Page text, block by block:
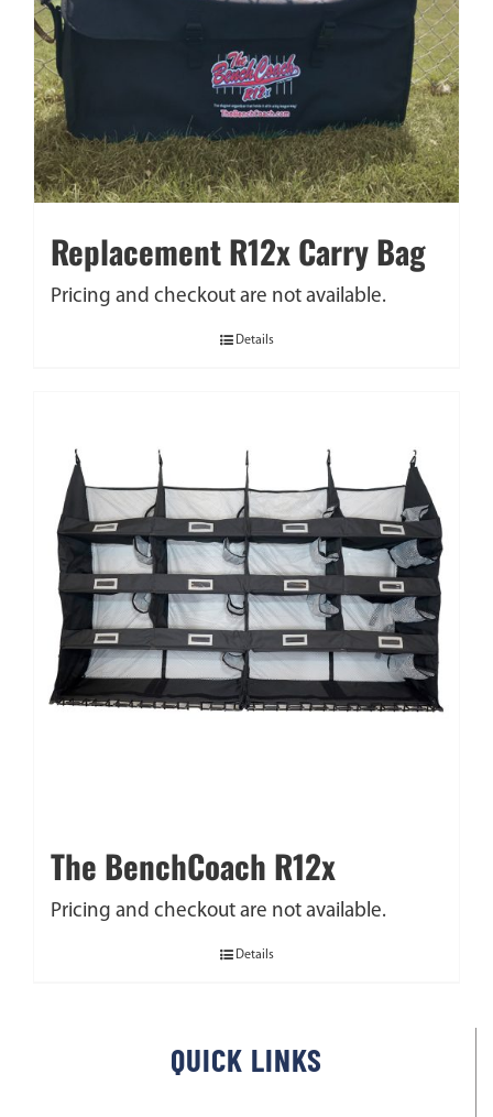
Replacement R12x Carry Bag
Pricing and checkout are not available.
Details
The BenchCoach R12x
Pricing and checkout are not available.
Details
QUICK LINKS